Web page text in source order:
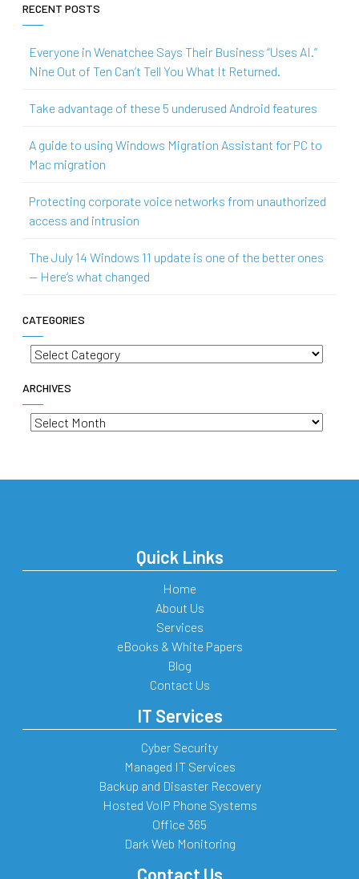
RECENT POSTS
Everyone in Wenatchee Says Their Business “Uses AI.”
Nine Out of Ten Can’t Tell You What It Returned.
Take advantage of these 5 underused Android features
A guide to using Windows Migration Assistant for PC to
Mac migration
Protecting corporate voice networks from unauthorized
access and intrusion
The July 14 Windows 11 update is one of the better ones
— Here’s what changed
CATEGORIES
Categories
ARCHIVES
Archives
Quick Links
Home
About Us
Services
eBooks & White Papers
Blog
Contact Us
IT Services
Cyber Security
Managed IT Services
Backup and Disaster Recovery
Hosted VoIP Phone Systems
Office 365
Dark Web Monitoring
Contact Us